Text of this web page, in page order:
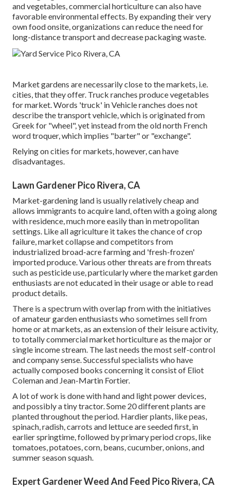
and vegetables, commercial horticulture can also have
favorable environmental effects. By expanding their very
own food onsite, organizations can reduce the need for
long-distance transport and decrease packaging waste.
Market gardens are necessarily close to the markets, i.e.
cities, that they offer. Truck ranches produce vegetables
for market. Words 'truck' in Vehicle ranches does not
describe the transport vehicle, which is originated from
Greek for "wheel", yet instead from the old north French
word troquer, which implies "barter" or "exchange".
Relying on cities for markets, however, can have
disadvantages.
Lawn Gardener Pico Rivera, CA
Market-gardening land is usually relatively cheap and
allows immigrants to acquire land, often with a going along
with residence, much more easily than in metropolitan
settings. Like all agriculture it takes the chance of crop
failure, market collapse and competitors from
industrialized broad-acre farming and 'fresh-frozen'
imported produce. Various other threats are from threats
such as pesticideuse, particularly where the market garden
enthusiasts are not educated in their usage or able to read
product details.
There is a spectrum with overlap from with the initiatives
ofamateurgarden enthusiasts who sometimes sell from
home or at markets, as an extension of their leisure activity,
to totally commercial market horticulture as the major or
single income stream. The last needs the most self-control
and company sense. Successful specialists who have
actually composed books concerning it consist of Eliot
Colemanand Jean-Martin Fortier.
A lot of work is done with hand and light power devices,
and possibly a tinytractor. Some 20 different plants are
planted throughout the period. Hardierplants, likepeas,
spinach,radish,carrots and lettuceare seeded first, in
earlier springtime, followed by primary period crops, like
tomatoes,potatoes,corn, beans,cucumber,onions, and
summer season squash.
Expert Gardener Weed And Feed Pico Rivera, CA